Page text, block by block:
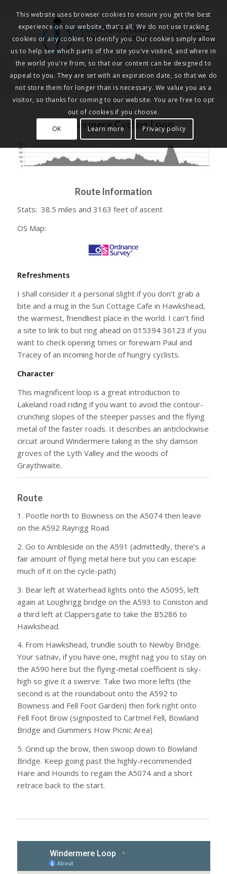
Pedalnorth.com
Join the revolution!
Windermere Loop
You are here: Home Windermere Loop
Windermere Cycling Loop
Route Information
Stats: 38.5 miles and 3163 feet of ascent
OS Map:
Refreshments
I shall consider it a personal slight if you don’t grab a
bite and a mug in the Sun Cottage Cafe in Hawkshead,
the warmest, friendliest place in the world. I can’t find
a site to link to but ring ahead on 015394 36123 if you
want to check opening times or forewarn Paul and
Tracey of an incoming horde of hungry cyclists.
Character
This magnificent loop is a great introduction to
Lakeland road riding if you want to avoid the contour-
crunching slopes of the steeper passes and the flying
metal of the faster roads. It describes an anticlockwise
circuit around Windermere taking in the shy damson
groves of the Lyth Valley and the woods of
Graythwaite.
Route
1. Pootle north to Bowness on the A5074 then leave
on the A592 Rayrigg Road.
2. Go to Ambleside on the A591 (admittedly, there’s a
fair amount of flying metal here but you can escape
much of it on the cycle-path)
3. Bear left at Waterhead lights onto the A5095, left
again at Loughrigg bridge on the A593 to Coniston and
a third left at Clappersgate to take the B5286 to
Hawkshead.
4. From Hawkshead, trundle south to Newby Bridge.
Your satnav, if you have one, might nag you to stay on
the A590 here but the flying-metal coefficient is sky-
high so give it a swerve. Take two more lefts (the
second is at the roundabout onto the A592 to
Bowness and Fell Foot Garden) then fork right onto
Fell Foot Brow (signposted to Cartmel Fell, Bowland
Bridge and Gummers How Picnic Area)
5. Grind up the brow, then swoop down to Bowland
Bridge. Keep going past the highly-recommended
Hare and Hounds to regain the A5074 and a short
retrace back to the start.
This website uses browser cookies to ensure you get the best
experience on our website, that's all. We do not use tracking
cookies or any cookies to identify you. Our cookies simply allow
us to help see which parts of the site you've visited, and where in
the world you're from, so that our content can be designed to
appeal to you. They are set with an expiration date, so that we do
not store them for longer than is necessary. We value you as a
visitor, so thanks for coming to our website. You are free to opt
out of cookies if you choose.
OK
Learn more Privacy policy